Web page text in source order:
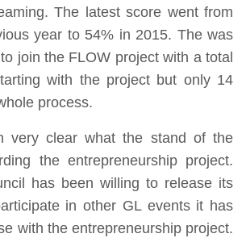
The latest score went from
year to 54% in 2015. The was
join the FLOW project with a total
with the project but only 14
process.
very clear what the stand of the
the entrepreneurship project.
has been willing to release its
in other GL events it has
with the entrepreneurship project.